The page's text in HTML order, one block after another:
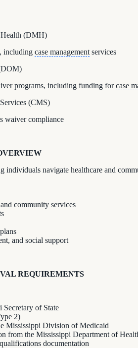
Health (DMH)
including case management services
programs, including funding forcase
(CMS)
waiver compliance
individuals navigate healthcare and
community services
and social support
REQUIREMENTS
Secretary of State
2)
Mississippi Division of Medicaid
from the Mississippi Department of
documentation